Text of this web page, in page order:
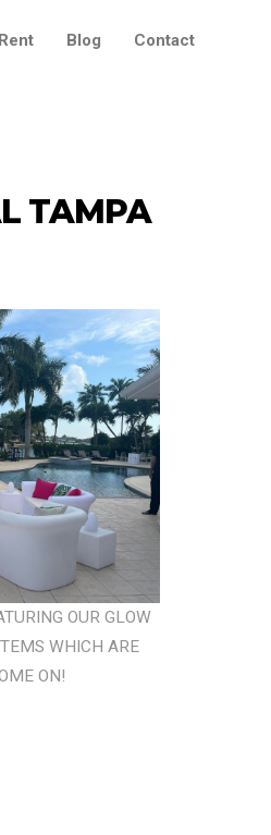
Blog Contact
TAMPA
OUR GLOW
WHICH ARE
ON!